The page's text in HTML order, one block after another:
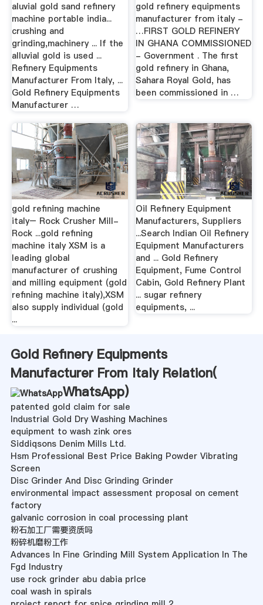
aluvial gold sand refinery
machine portable india...
crushing and
grinding,machinery ... If the
alluvial gold is used ...
Refinery Equipments
Manufacturer From Italy, ...
Gold Refinery Equipments
Manufacturer …
gold refinery equipments
manufacturer from italy -
…FIRST GOLD REFINERY
IN GHANA COMMISSIONED
- Government . The first
gold refinery in Ghana,
Sahara Royal Gold, has
been commissioned in …
gold refining machine
italy– Rock Crusher Mill-
Rock ...gold refining
machine italy XSM is a
leading global
manufacturer of crushing
and milling equipment (gold
refining machine italy),XSM
also supply individual (gold
...
Oil Refinery Equipment
Manufacturers, Suppliers
...Search Indian Oil Refinery
Equipment Manufacturers
and ... Gold Refinery
Equipment, Fume Control
Cabin, Gold Refinery Plant
... sugar refinery
equipments, ...
Gold Refinery Equipments
Manufacturer From Italy Relation(
WhatsApp)
patented gold claim for sale
Industrial Gold Dry Washing Machines
equipment to wash zink ores
Siddiqsons Denim Mills Ltd.
Hsm Professional Best Price Baking Powder Vibrating
Screen
Disc Grinder And Disc Grinding Grinder
environmental impact assessment proposal on cement
factory
galvanic corrosion in coal processing plant
粉石加工厂需要资质吗
粉碎机磨粉工作
Advances In Fine Grinding Mill System Application In The
Fgd Industry
use rock grinder abu dabia prlce
coal wash in spirals